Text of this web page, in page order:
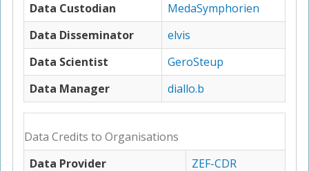
Data Custodian
MedaSymphorien
Data Disseminator
elvis
Data Scientist
GeroSteup
Data Manager
diallo.b
Data Credits to Organisations
Data Provider
ZEF-CDR